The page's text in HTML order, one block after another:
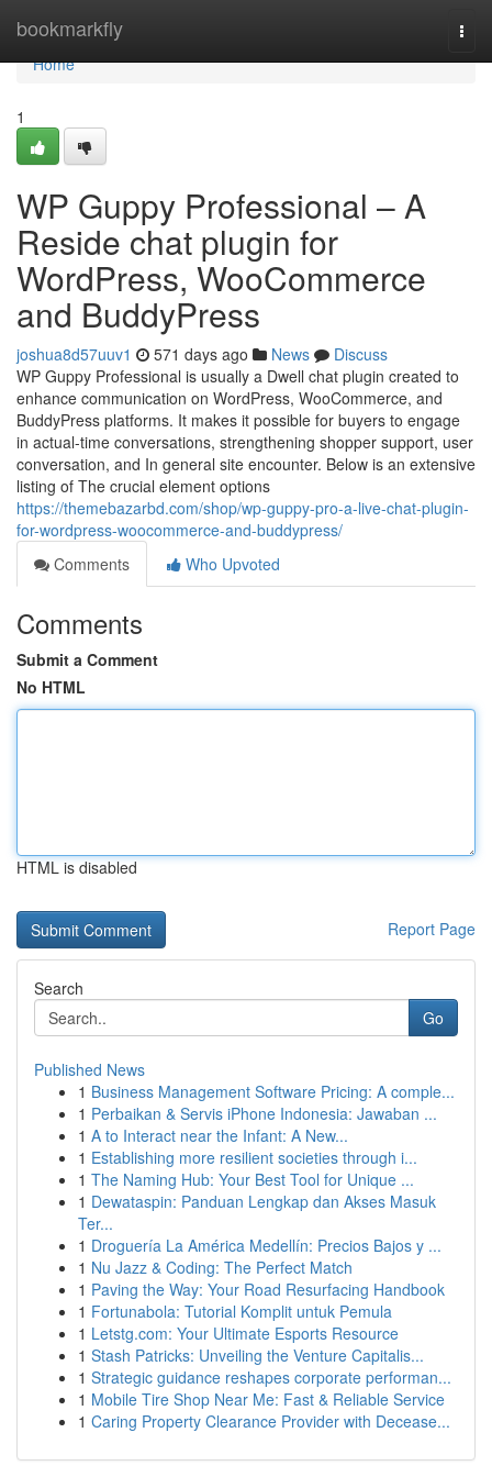
bookmarkfly
Home
Home
1
WP Guppy Professional – A
Reside chat plugin for
WordPress, WooCommerce
and BuddyPress
joshua8d57uuv1 571 days ago News
Discuss
WP Guppy Professional is usually a Dwell chat plugin created to
enhance communication on WordPress, WooCommerce, and
BuddyPress platforms. It makes it possible for buyers to engage
in actual-time conversations, strengthening shopper support, user
conversation, and In general site encounter. Below is an extensive
listing of The crucial element options
https://themebazarbd.com/shop/wp-guppy-pro-a-live-chat-plugin-
for-wordpress-woocommerce-and-buddypress/
Comments
Who Upvoted
Comments
Submit a Comment
No HTML
HTML is disabled
Report Page
Search
Go
Published News
1 Business Management Software Pricing: A comple...
1 Perbaikan & Servis iPhone Indonesia: Jawaban ...
1 A to Interact near the Infant: A New...
1 Establishing more resilient societies through i...
1 The Naming Hub: Your Best Tool for Unique ...
1 Dewataspin: Panduan Lengkap dan Akses Masuk
Ter...
1 Droguería La América Medellín: Precios Bajos y ...
1 Nu Jazz & Coding: The Perfect Match
1 Paving the Way: Your Road Resurfacing Handbook
1 Fortunabola: Tutorial Komplit untuk Pemula
1 Letstg.com: Your Ultimate Esports Resource
1 Stash Patricks: Unveiling the Venture Capitalis...
1 Strategic guidance reshapes corporate performan...
1 Mobile Tire Shop Near Me: Fast & Reliable Service
1 Caring Property Clearance Provider with Decease...